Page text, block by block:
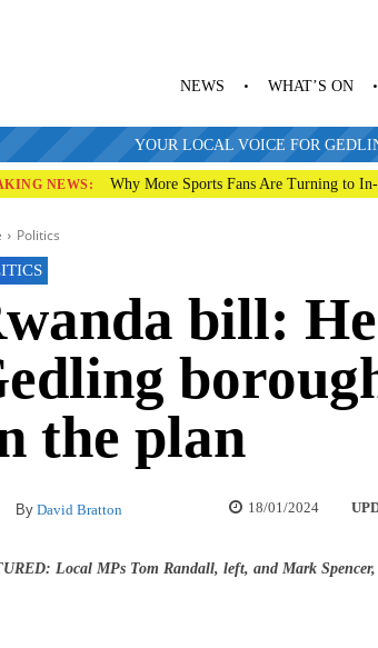
NEWS WHAT’S ON
YOUR LOCAL VOICE FOR
NEWS: Why More Sports Fans Are Turning to
Politics
bill:
the plan
By David Bratton 18/01/2024
Local MPs Tom Randall, left, and Mark